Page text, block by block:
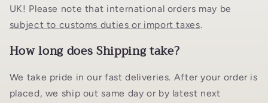
UK! Please note that international orders may be
subject to customs duties or import taxes.
How long does Shipping take?
We take pride in our fast deliveries. After your order is
placed, we ship out same day or by latest next